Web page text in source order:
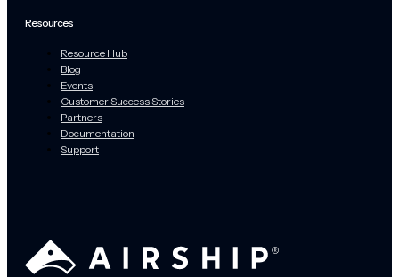
Resources
Resource Hub
Blog
Events
Customer Success Stories
Partners
Documentation
Support